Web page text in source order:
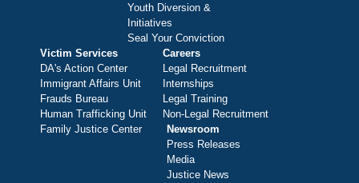
Youth Diversion &
Initiatives
Seal Your Conviction
Victim Services
DA's Action Center
Immigrant Affairs Unit
Frauds Bureau
Human Trafficking Unit
Family Justice Center
Careers
Legal Recruitment
Internships
Legal Training
Non-Legal Recruitment
Newsroom
Press Releases
Media
Justice News